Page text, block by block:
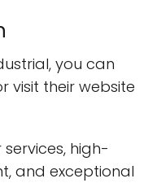
you can
visit their website
high-
and exceptional